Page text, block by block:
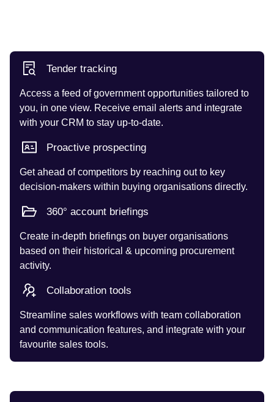
Tender tracking
Access a feed of government opportunities tailored to
you, in one view. Receive email alerts and integrate
with your CRM to stay up-to-date.
Proactive prospecting
Get ahead of competitors by reaching out to key
decision-makers within buying organisations directly.
360° account briefings
Create in-depth briefings on buyer organisations
based on their historical & upcoming procurement
activity.
Collaboration tools
Streamline sales workflows with team collaboration
and communication features, and integrate with your
favourite sales tools.